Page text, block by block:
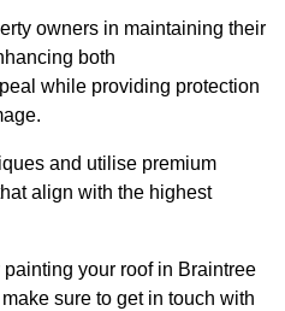
owners in maintaining their
both
while providing protection
and utilise premium
align with the highest
your roof in Braintree
sure to get in touch with